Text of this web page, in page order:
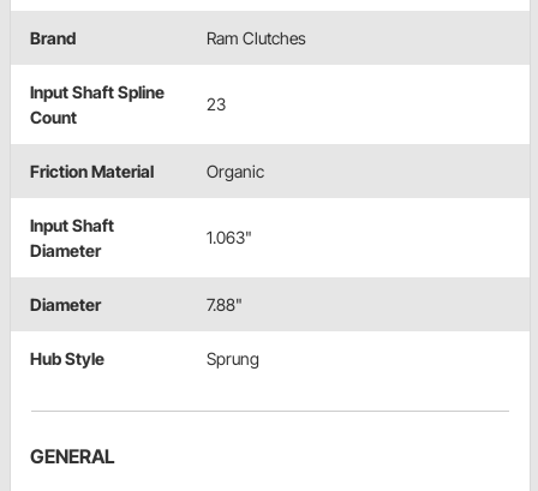
Brand Ram Clutches
Input Shaft Spline
Count
23
Friction Material Organic
Input Shaft
Diameter
1.063"
Diameter 7.88"
Hub Style Sprung
GENERAL